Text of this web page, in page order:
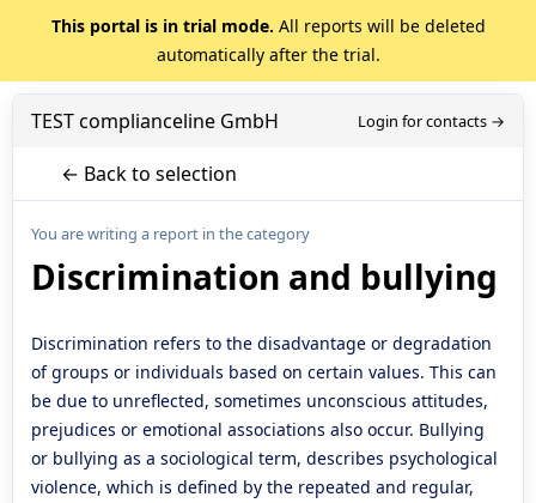
This portal is in trial mode. All reports will be deleted
automatically after the trial.
TEST complianceline GmbH Login for contacts →
← Back to selection
You are writing a report in the category
Discrimination and bullying
Discrimination refers to the disadvantage or degradation
of groups or individuals based on certain values. This can
be due to unreflected, sometimes unconscious attitudes,
prejudices or emotional associations also occur. Bullying
or bullying as a sociological term, describes psychological
violence, which is defined by the repeated and regular,